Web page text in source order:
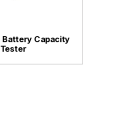
Battery Capacity
Tester